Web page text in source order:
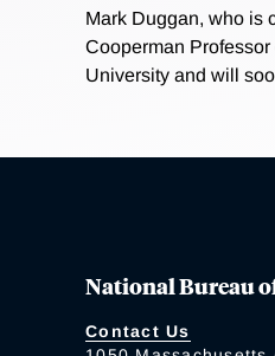
Mark Duggan, who is
Cooperman
University and will
National Bureau
Contact Us